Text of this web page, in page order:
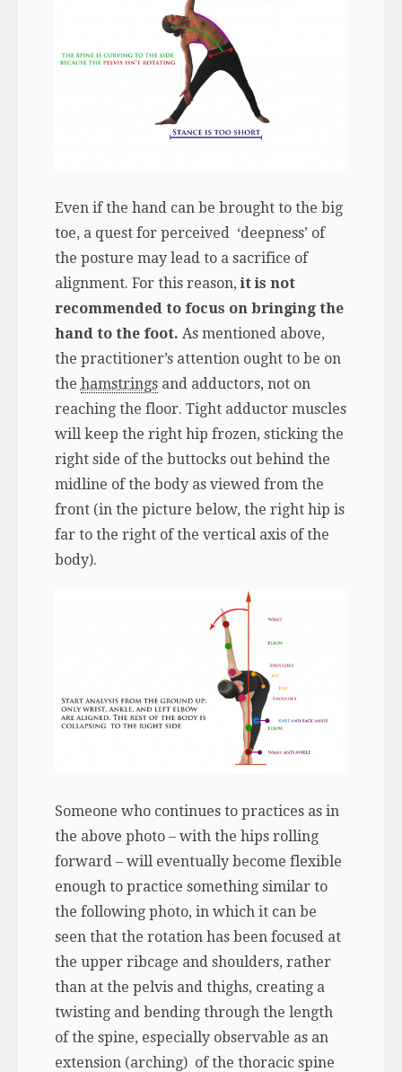
Even if the hand can be brought to the big
toe, a quest for perceived ‘deepness’ of
the posture may lead to a sacrifice of
alignment. For this reason, it is not
recommended to focus on bringing the
hand to the foot. As mentioned above,
the practitioner’s attention ought to be on
the hamstringsand adductors, not on
reaching the floor. Tight adductor muscles
will keep the right hip frozen, sticking the
right side of the buttocks out behind the
midline of the body as viewed from the
front (in the picture below, the right hip is
far to the right of the vertical axis of the
body).
Someone who continues to practices as in
the above photo – with the hips rolling
forward – will eventually become flexible
enough to practice something similar to
the following photo, in which it can be
seen that the rotation has been focused at
the upper ribcage and shoulders, rather
than at the pelvis and thighs, creating a
twisting and bending through the length
of the spine, especially observable as an
extension (arching) of the thoracic spine